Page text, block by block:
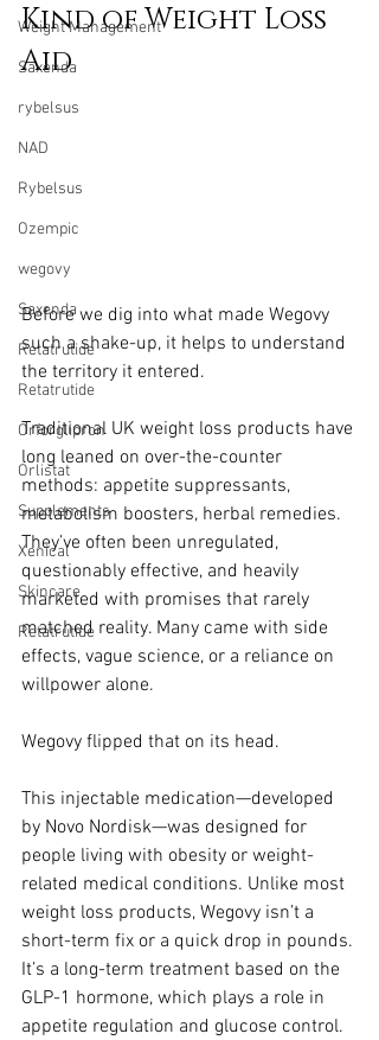
Weight Management
Saxenda
rybelsus
NAD
Rybelsus
Ozempic
wegovy
Saxenda
Retatrutide
Retatrutide
Orforglipron
Orlistat
Supplements
Xenical
Skincare
Retatrutide
Kind of Weight Loss
Aid
Before we dig into what made Wegovy
such a shake-up, it helps to understand
the territory it entered.
Traditional UK weight loss products have
long leaned on over-the-counter
methods: appetite suppressants,
metabolism boosters, herbal remedies.
They’ve often been unregulated,
questionably effective, and heavily
marketed with promises that rarely
matched reality. Many came with side
effects, vague science, or a reliance on
willpower alone.
Wegovy flipped that on its head.
This injectable medication—developed
by Novo Nordisk—was designed for
people living with obesity or weight-
related medical conditions. Unlike most
weight loss products, Wegovy isn’t a
short-term fix or a quick drop in pounds.
It’s a long-term treatment based on the
GLP-1 hormone, which plays a role in
appetite regulation and glucose control.